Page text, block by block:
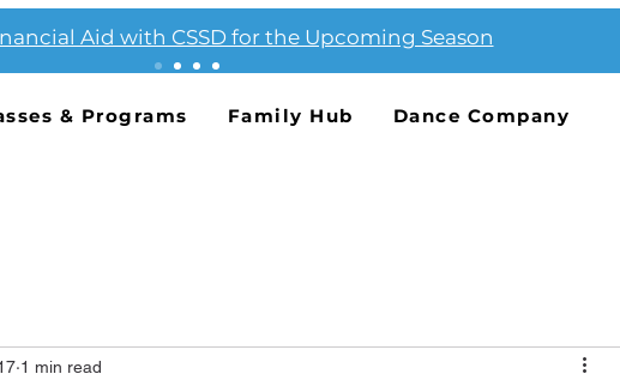
Aid with CSSD for the Upcoming Season
& Programs Family Hub Dance Company
1 min read